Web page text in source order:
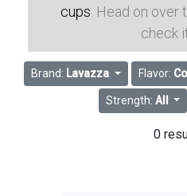
cups . Head on over
check
Brand: Lavazza Flavor:
Strength: All
0